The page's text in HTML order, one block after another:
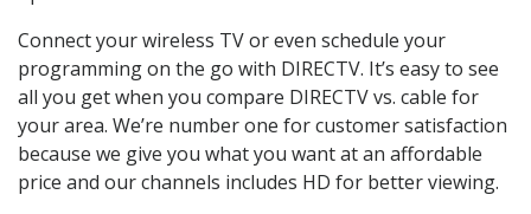
Connect your wireless TV or even schedule your
programming on the go with DIRECTV. It’s easy to see
all you get when you compare DIRECTV vs. cable for
your area. We’re number one for customer satisfaction
because we give you what you want at an affordable
price and our channels includes HD for better viewing.